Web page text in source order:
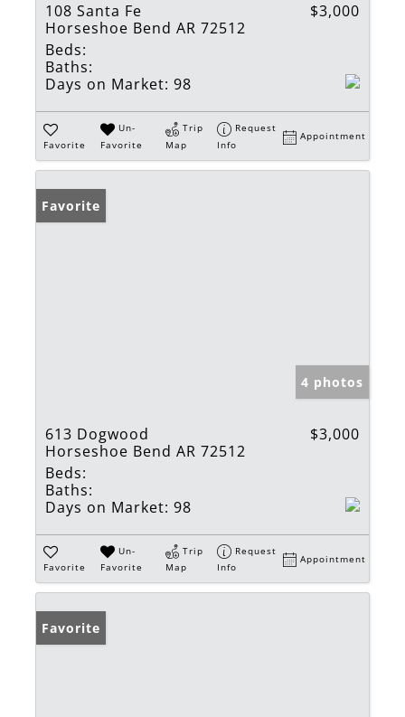
108 Santa Fe
Horseshoe Bend AR 72512
$3,000
Beds:
Baths:
Days on Market: 98
Favorite
Un-
Favorite
Trip
Map
Request
Info
Appointment
Favorite
4 photos
613 Dogwood
Horseshoe Bend AR 72512
$3,000
Beds:
Baths:
Days on Market: 98
Favorite
Un-
Favorite
Trip
Map
Request
Info
Appointment
Favorite